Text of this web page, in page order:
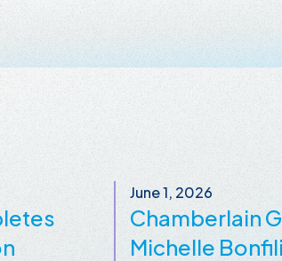
June 1, 2026
Chamberlain
Michelle